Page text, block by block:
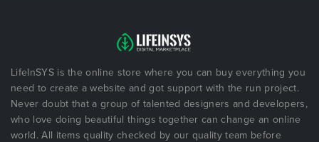
LifeInSYS is the online store where you can buy everything you
need to create a website and got support with the run project.
Never doubt that a group of talented designers and developers,
who love doing beautiful things together can change an online
world. All items quality checked by our quality team before